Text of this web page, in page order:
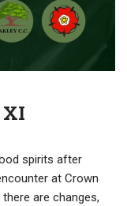
spirits after
at Crown
are changes,